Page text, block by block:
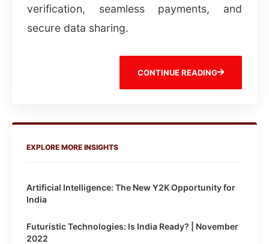
verification, seamless payments, and
secure data sharing.
CONTINUE READING
EXPLORE MORE INSIGHTS
Artificial Intelligence: The New Y2K Opportunity for
India
Futuristic Technologies: Is India Ready? | November
2022